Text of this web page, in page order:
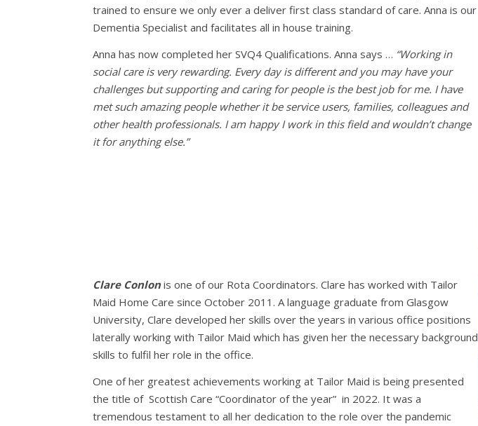
trained to ensure we only ever a deliver first class standard of care. Anna is our
Dementia Specialist and facilitates all in house training.
Anna has now completed her SVQ4 Qualifications. Anna says … “Working in
social care is very rewarding. Every day is different and you may have your
challenges but supporting and caring for people is the best job for me. I have
met such amazing people whether it be service users, families, colleagues and
other health professionals. I am happy I work in this field and wouldn’t change
it for anything else.”
Clare Conlonis one of our Rota Coordinators. Clare has worked with Tailor
Maid Home Care since October 2011. A language graduate from Glasgow
University, Clare developed her skills over the years in various office positions
laterally working with Tailor Maid which has given her the necessary background
skills to fulfil her role in the office.
One of her greatest achievements working at Tailor Maid is being presented
the title of Scottish Care “Coordinator of the year” in 2022. It was a
tremendous testament to all her dedication to the role over the pandemic